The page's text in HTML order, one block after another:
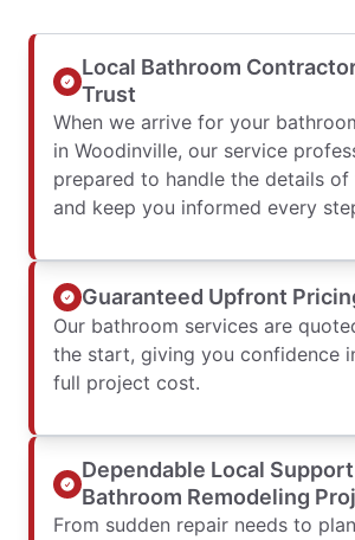
Local Bathroom
Trust
When we arrive for your
in Woodinville, our service
prepared to handle the details
and keep you informed every
Guaranteed Upfront
Our bathroom services are
the start, giving you confidence
full project cost.
Dependable Local
Bathroom Remodeling
From sudden repair needs to